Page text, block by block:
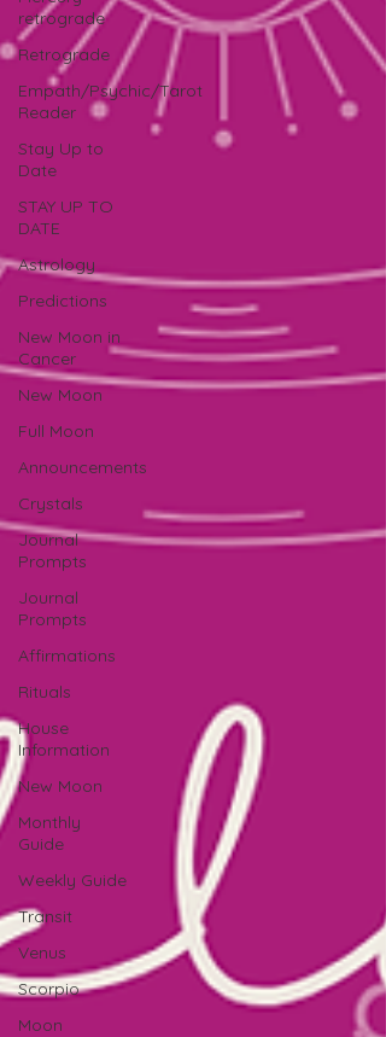
retrograde
Retrograde
Empath/Psychic/Tarot
Reader
Stay Up to
Date
STAY UP TO
DATE
Astrology
Predictions
New Moon in
Cancer
New Moon
Full Moon
Announcements
Crystals
Journal
Prompts
Journal
Prompts
Affirmations
Rituals
House
Information
New Moon
Monthly
Guide
Weekly Guide
Transit
Venus
Scorpio
Moon